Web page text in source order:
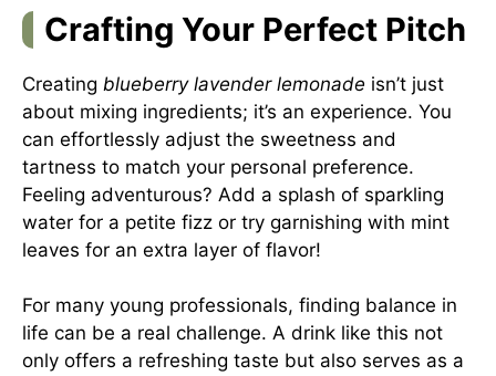
Crafting Your Perfect Pitch
Creating blueberry lavender lemonade isn’t just
about mixing ingredients; it’s an experience. You
can effortlessly adjust the sweetness and
tartness to match your personal preference.
Feeling adventurous? Add a splash of sparkling
water for a petite fizz or try garnishing with mint
leaves for an extra layer of flavor!
For many young professionals, finding balance in
life can be a real challenge. A drink like this not
only offers a refreshing taste but also serves as a